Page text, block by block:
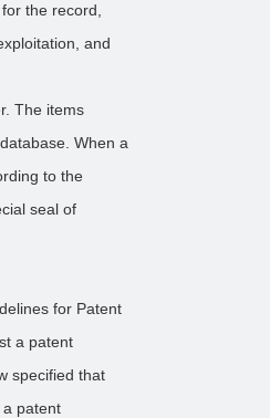
the record,
and
The items
When a
to the
seal of
for Patent
a patent
specified that
patent